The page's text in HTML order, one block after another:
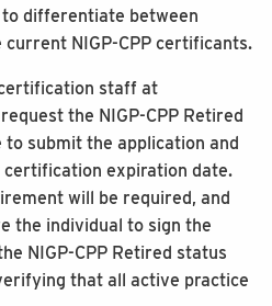
to differentiate between
NIGP-CPP certificants.
staff at
the NIGP-CPP Retired
submit the application and
certification expiration date.
will be required, and
the individual to sign the
NIGP-CPP Retired status
that all active practice